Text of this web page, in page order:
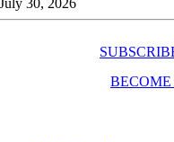
July 30, 2026